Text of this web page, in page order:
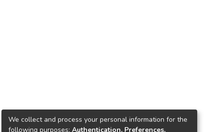
We collect and process your personal information for the
following purposes: Authentication, Preferences,